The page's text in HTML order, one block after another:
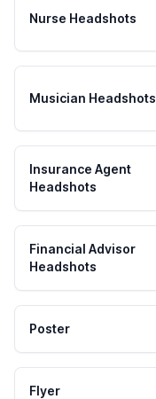
Nurse Headshots
Musician Headshots
Insurance Agent
Headshots
Financial Advisor
Headshots
Poster
Flyer